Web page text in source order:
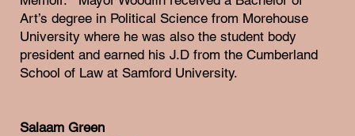
Art’s degree in Political Science from Morehouse
University where he was also the student body
president and earned his J.D from the Cumberland
School of Law at Samford University.
Salaam Green